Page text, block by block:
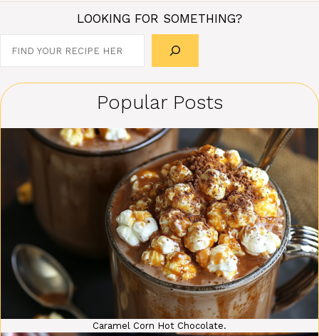
LOOKING FOR SOMETHING?
Popular Posts
Caramel Corn Hot Chocolate.